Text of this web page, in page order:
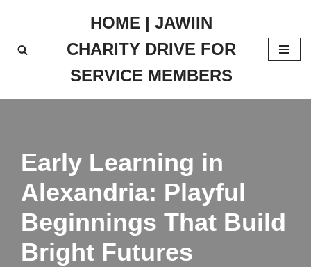
to
HOME | JAWIIN
CHARITY DRIVE FOR
SERVICE MEMBERS
Early Learning in
Alexandria: Playful
Beginnings That Build
Bright Futures